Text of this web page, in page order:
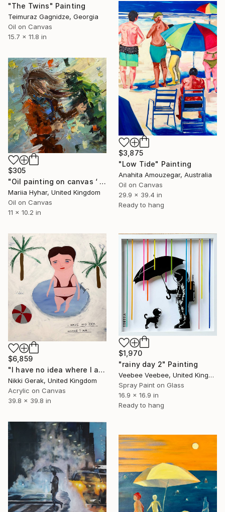
"The Twins" Painting
Teimuraz Gagnidze, Georgia
Oil on Canvas
15.7 x 11.8 in
$3,875
"Low Tide" Painting
Anahita Amouzegar, Australia
Oil on Canvas
29.9 x 39.4 in
Ready to hang
$305
"Oil painting on canvas ‘ Green umbrella. Windy day’" Painting
Mariia Hyhar, United Kingdom
Oil on Canvas
11 x 10.2 in
$6,859
"I have no idea where I am" Painting
Nikki Gerak, United Kingdom
Acrylic on Canvas
39.8 x 39.8 in
$1,970
"rainy day 2" Painting
Veebee Veebee, United Kingdom
Spray Paint on Glass
16.9 x 16.9 in
Ready to hang